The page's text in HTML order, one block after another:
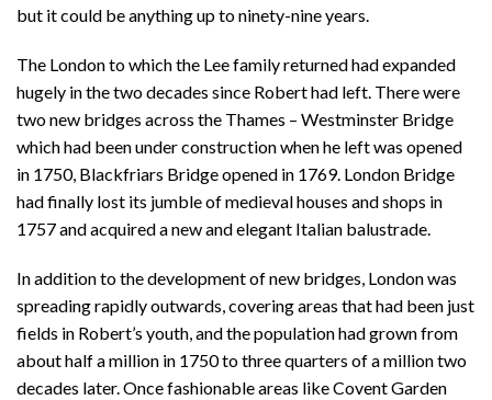
but it could be anything up to ninety-nine years.
The London to which the Lee family returned had expanded
hugely in the two decades since Robert had left. There were
two new bridges across the Thames – Westminster Bridge
which had been under construction when he left was opened
in 1750, Blackfriars Bridge opened in 1769. London Bridge
had finally lost its jumble of medieval houses and shops in
1757 and acquired a new and elegant Italian balustrade.
In addition to the development of new bridges, London was
spreading rapidly outwards, covering areas that had been just
fields in Robert’s youth, and the population had grown from
about half a million in 1750 to three quarters of a million two
decades later. Once fashionable areas like Covent Garden